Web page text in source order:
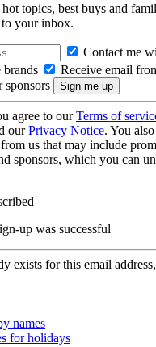
topics, best buys and
your inbox.
Contact me
brands
Receive email
sponsors
agree to ourTerms of
ourPrivacy Notice. You
us that may include
sponsors, which you can
up was successful
exists for this email
names
for holidays